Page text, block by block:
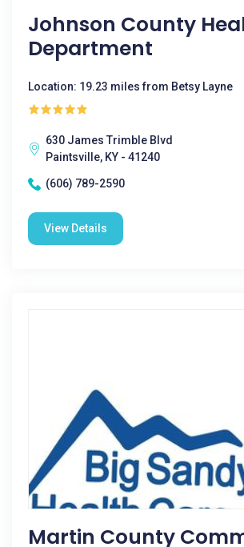
Johnson County
Department
Location: 19.23 miles from Betsy Layne
630 James Trimble Blvd
Paintsville, KY - 41240
(606) 789-2590
View Details
Martin County